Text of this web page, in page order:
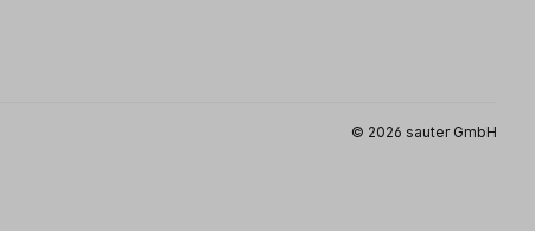
© 2026 sauter GmbH